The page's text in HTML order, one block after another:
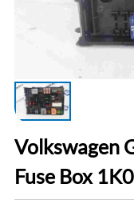
Volkswagen
Fuse Box